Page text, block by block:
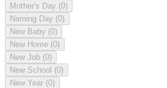
Mother's Day (0)
Naming Day (0)
New Baby (0)
New Home (0)
New Job (0)
New School (0)
New Year (0)